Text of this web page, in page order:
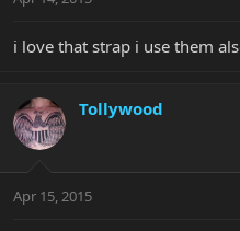
i love that strap i use them
Tollywood
Apr 15, 2015